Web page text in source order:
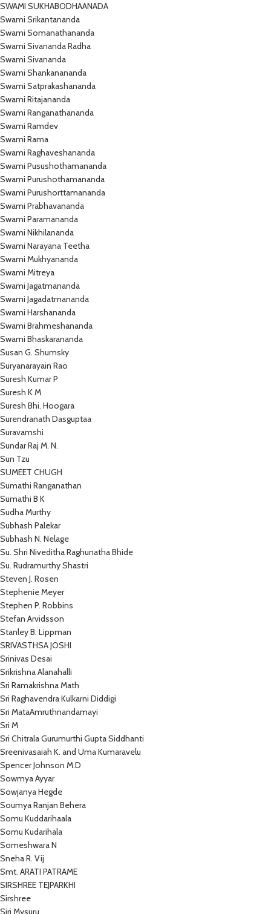
SWAMI SUKHABODHAANADA
Swami Srikantananda
Swami Somanathananda
Swami Sivananda Radha
Swami Sivananda
Swami Shankanananda
Swami Satprakashananda
Swami Ritajananda
Swami Ranganathananda
Swami Ramdev
Swami Rama
Swami Raghaveshananda
Swami Pusushothamananda
Swami Purushothamananda
Swami Purushorttamananda
Swami Prabhavananda
Swami Paramananda
Swami Nikhilananda
Swami Narayana Teetha
Swami Mukhyananda
Swami Mitreya
Swami Jagatmananda
Swami Jagadatmananda
Swami Harshananda
Swami Brahmeshananda
Swami Bhaskarananda
Susan G. Shumsky
Suryanarayain Rao
Suresh Kumar P
Suresh K M
Suresh Bhi. Hoogara
Surendranath Dasguptaa
Suravamshi
Sundar Raj M. N.
Sun Tzu
SUMEET CHUGH
Sumathi Ranganathan
Sumathi B K
Sudha Murthy
Subhash Palekar
Subhash N. Nelage
Su. Shri Niveditha Raghunatha Bhide
Su. Rudramurthy Shastri
Steven J. Rosen
Stephenie Meyer
Stephen P. Robbins
Stefan Arvidsson
Stanley B. Lippman
SRIVASTHSA JOSHI
Srinivas Desai
Srikrishna Alanahalli
Sri Ramakrishna Math
Sri Raghavendra Kulkarni Diddigi
Sri MataAmruthnandamayi
Sri M
Sri Chitrala Gurumurthi Gupta Siddhanti
Sreenivasaiah K. and Uma Kumaravelu
Spencer Johnson M.D
Sowmya Ayyar
Sowjanya Hegde
Soumya Ranjan Behera
Somu Kuddarihaala
Somu Kudarihala
Someshwara N
Sneha R. Vij
Smt. ARATI PATRAME
SIRSHREE TEJPARKHI
Sirshree
Siri Mysuru